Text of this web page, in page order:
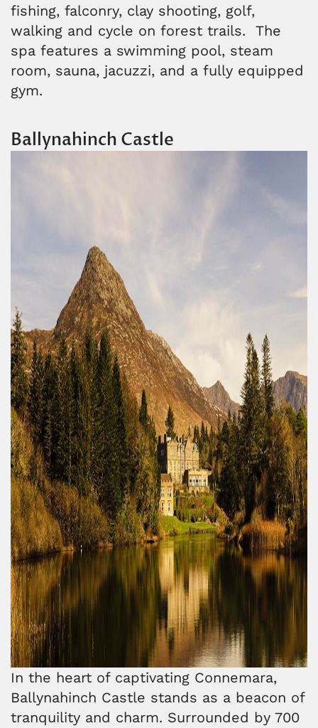
fishing, falconry, clay shooting, golf,
walking and cycle on forest trails. The
spa features a swimming pool, steam
room, sauna, jacuzzi, and a fully equipped
gym.
Ballynahinch Castle
In the heart of captivating Connemara,
Ballynahinch Castle stands as a beacon of
tranquility and charm. Surrounded by 700